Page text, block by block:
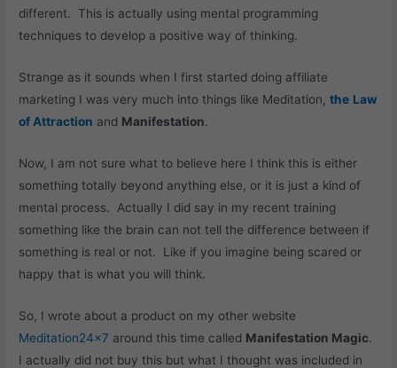
different. This is actually using mental programming
techniques to develop a positive way of thinking.
Strange as it sounds when I first started doing affiliate
marketing I was very much into things like Meditation,the Law
of Attraction and Manifestation.
Now, I am not sure what to believe here I think this is either
something totally beyond anything else, or it is just a kind of
mental process. Actually I did say in my recent training
something like the brain can not tell the difference between if
something is real or not. Like if you imagine being scared or
happy that is what you will think.
So, I wrote about a product on my other website
Meditation24x7 around this time called Manifestation Magic.
I actually did not buy this but what I thought was included in